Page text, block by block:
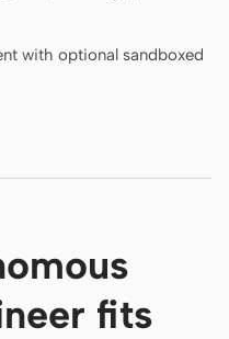
with optional sandboxed
fits